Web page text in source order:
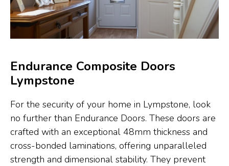
Endurance Composite Doors
Lympstone
For the security of your home in Lympstone, look
no further than Endurance Doors. These doors are
crafted with an exceptional 48mm thickness and
cross-bonded laminations, offering unparalleled
strength and dimensional stability. They prevent